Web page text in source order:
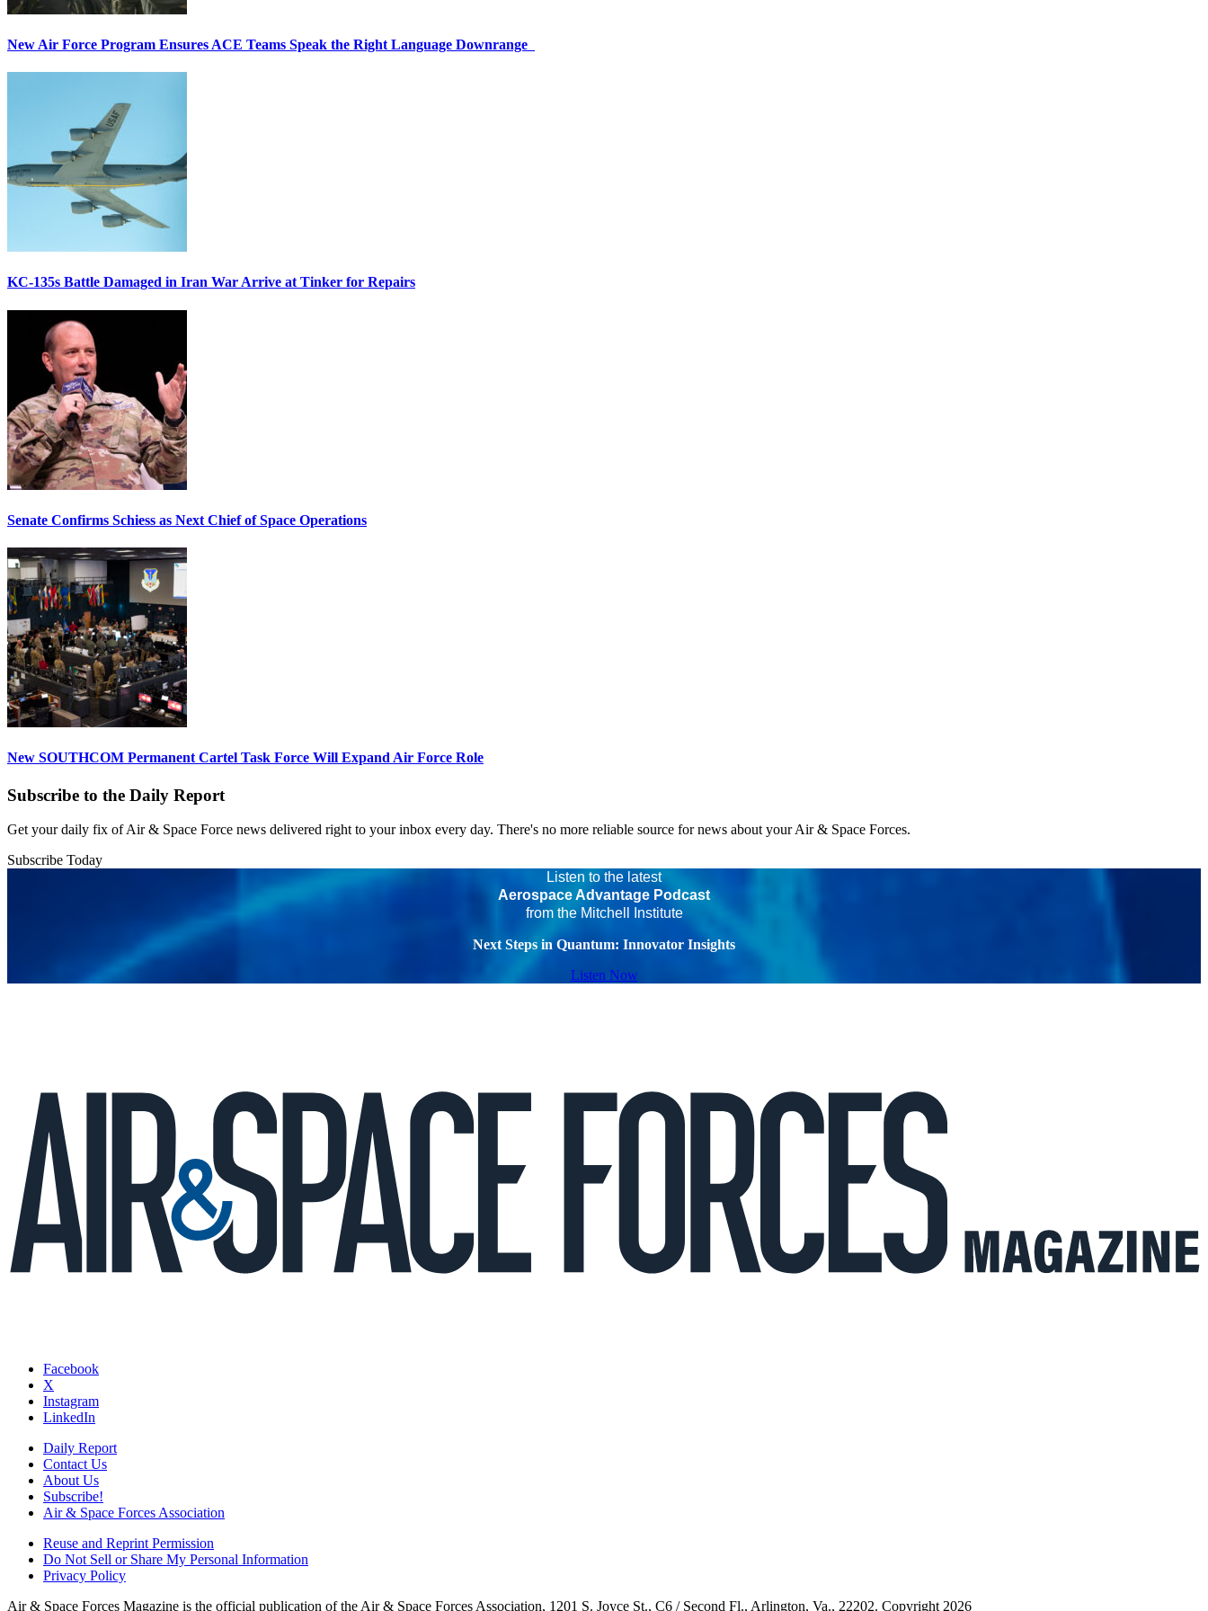
New Air Force Program Ensures ACE Teams Speak the Right Language Downrange
KC-135s Battle Damaged in Iran War Arrive at Tinker for Repairs
Senate Confirms Schiess as Next Chief of Space Operations
New SOUTHCOM Permanent Cartel Task Force Will Expand Air Force Role
Subscribe to the Daily Report
Get your daily fix of Air & Space Force news delivered right to your inbox every day. There's no more reliable source for news about your Air & Space Forces.
Subscribe Today
Listen to the latest
Aerospace Advantage Podcast
from the Mitchell Institute
Next Steps in Quantum: Innovator Insights
Listen Now
Facebook
X
Instagram
LinkedIn
Daily Report
Contact Us
About Us
Subscribe!
Air & Space Forces Association
Reuse and Reprint Permission
Do Not Sell or Share My Personal Information
Privacy Policy
Air & Space Forces Magazine is the official publication of the Air & Space Forces Association, 1201 S. Joyce St., C6 / Second Fl., Arlington, Va., 22202. Copyright 2026